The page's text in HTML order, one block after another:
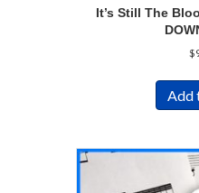
It’s Still The
$
Add